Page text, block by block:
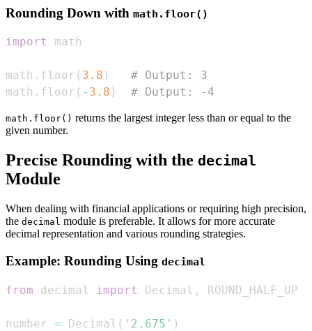
Rounding Down with math.floor()
import
math . floor ( 3.8 )
# Output: 3
math . floor ( - 3.8 ) # Output: -4
math.floor() returns the largest integer less than or equal to the
given number.
Precise Rounding with the decimal
Module
When dealing with financial applications or requiring high precision,
the decimal module is preferable. It allows for more accurate
decimal representation and various rounding strategies.
Example: Rounding Using decimal
from decimal import Decimal ,
number = Decimal ( '2.675' )